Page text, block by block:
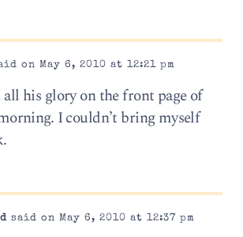
on May 6, 2010 at 12:21 pm
his glory on the front page of
I couldn’t bring myself
said on May 6, 2010 at 12:37 pm